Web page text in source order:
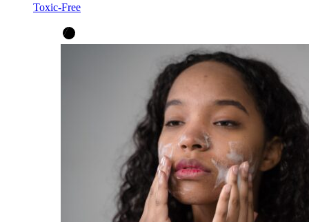
Toxic-Free